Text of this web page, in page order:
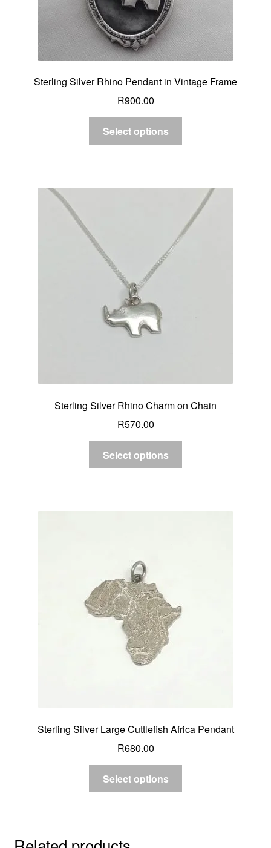
Sterling Silver Rhino Pendant in Vintage Frame
R900.00
Select options
Sterling Silver Rhino Charm on Chain
R570.00
Select options
Sterling Silver Large Cuttlefish Africa Pendant
R680.00
Select options